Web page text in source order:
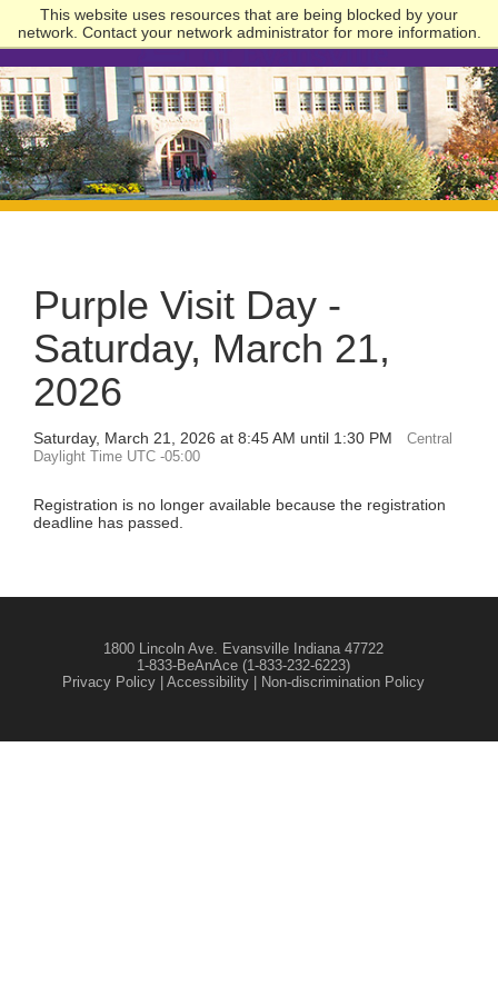
This website uses resources that are being blocked by your
network. Contact your network administrator for more information.
University
Evansville
Purple Visit Day -
Saturday, March 21,
2026
Saturday, March 21, 2026 at 8:45 AM until 1:30 PM
Central
Daylight Time UTC -05:00
Registration is no longer available because the registration
deadline has passed.
1800 Lincoln Ave. Evansville Indiana 47722
1-833-BeAnAce (1-833-232-6223)
Privacy Policy
Accessibility Non-discrimination Policy